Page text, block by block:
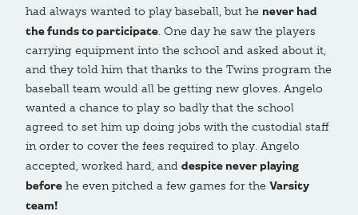
had always wanted to play baseball, but he never had
the funds to participate. One day he saw the players
carrying equipment into the school and asked about it,
and they told him that thanks to the Twins program the
baseball team would all be getting new gloves. Angelo
wanted a chance to play so badly that the school
agreed to set him up doing jobs with the custodial staff
in order to cover the fees required to play. Angelo
accepted, worked hard, and despite never playing
before he even pitched a few games for the Varsity
team!